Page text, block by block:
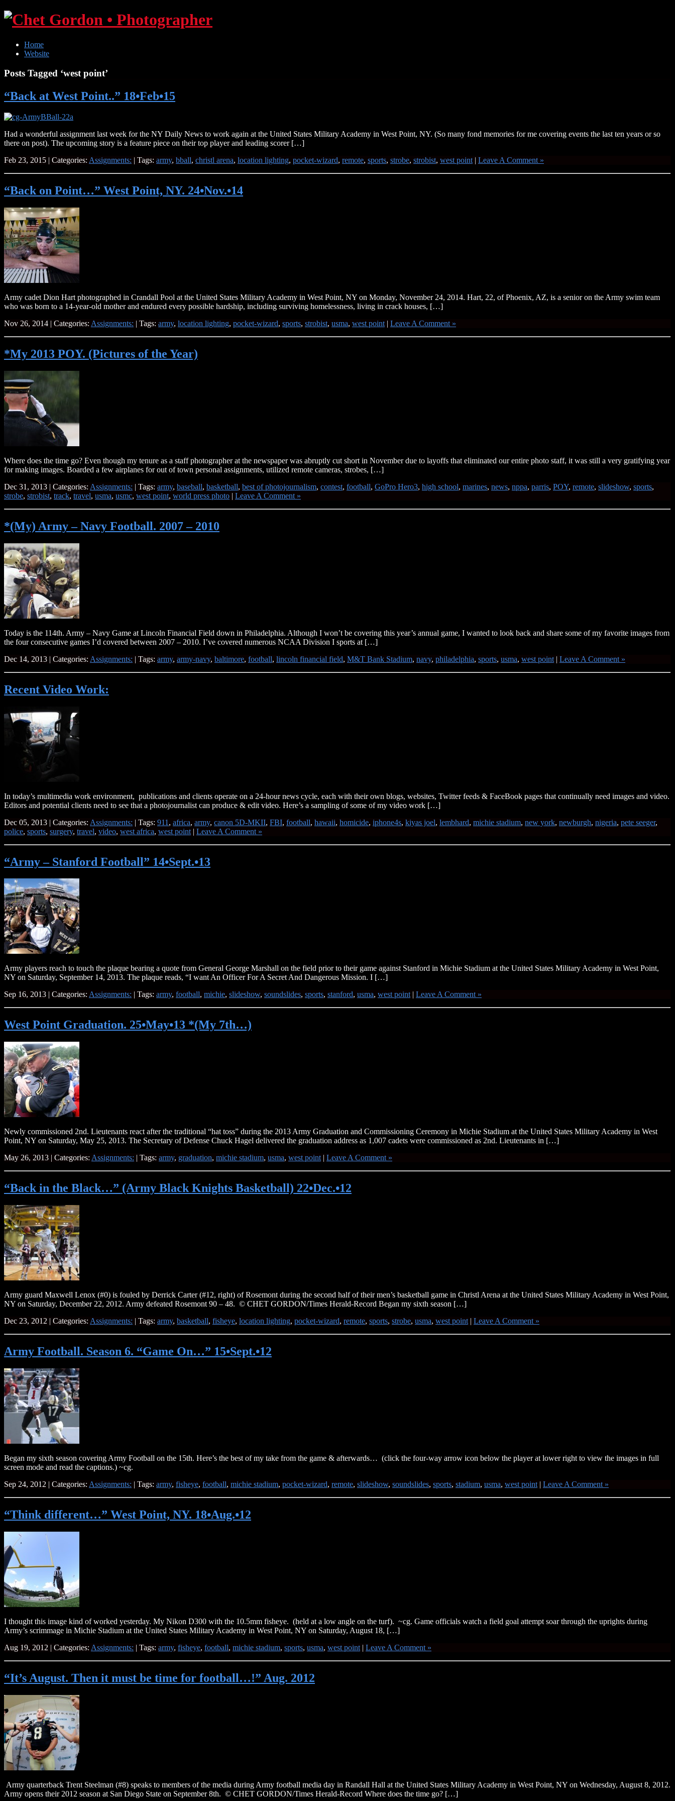
Home
Website
Posts Tagged ‘west point’
“Back at West Point..” 18•Feb•15
Had a wonderful assignment last week for the NY Daily News to work again at the United States Military Academy in West Point, NY. (So many fond memories for me covering events the last ten years or so
there on post). The upcoming story is a feature piece on their top player and leading scorer […]
Feb 23, 2015 | Categories: Assignments: | Tags: army, bball, christl arena, location lighting, pocket-wizard, remote, sports, strobe, strobist, west point| Leave A Comment »
“Back on Point…” West Point, NY. 24•Nov.•14
Army cadet Dion Hart photographed in Crandall Pool at the United States Military Academy in West Point, NY on Monday, November 24, 2014. Hart, 22, of Phoenix, AZ, is a senior on the Army swim team
who was born to a 14-year-old mother and endured every possible hardship, including surviving homelessness, living in crack houses, […]
Nov 26, 2014 | Categories: Assignments: | Tags: army, location lighting, pocket-wizard, sports, strobist, usma, west point | Leave A Comment »
*My 2013 POY. (Pictures of the Year)
Where does the time go? Even though my tenure as a staff photographer at the newspaper was abruptly cut short in November due to layoffs that eliminated our entire photo staff, it was still a very gratifying year
for making images. Boarded a few airplanes for out of town personal assignments, utilized remote cameras, strobes, […]
Dec 31, 2013 | Categories: Assignments: | Tags: army, baseball, basketball, best of photojournalism, contest, football, GoPro Hero3, high school, marines, news, nppa, parris, POY, remote, slideshow, sports,
strobe, strobist, track, travel, usma, usmc, west point, world press photo | Leave A Comment »
*(My) Army – Navy Football. 2007 – 2010
Today is the 114th. Army – Navy Game at Lincoln Financial Field down in Philadelphia. Although I won’t be covering this year’s annual game, I wanted to look back and share some of my favorite images from
the four consecutive games I’d covered between 2007 – 2010. I’ve covered numerous NCAA Division I sports at […]
Dec 14, 2013 | Categories: Assignments: | Tags: army, army-navy, baltimore, football, lincoln financial field, M&T Bank Stadium, navy, philadelphia, sports, usma, west point | Leave A Comment »
Recent Video Work:
In today’s multimedia work environment, publications and clients operate on a 24-hour news cycle, each with their own blogs, websites, Twitter feeds & FaceBook pages that continually need images and video.
Editors and potential clients need to see that a photojournalist can produce & edit video. Here’s a sampling of some of my video work […]
Dec 05, 2013 | Categories: Assignments: | Tags: 911 , africa, army, canon 5D-MKII, FBI, football, hawaii, homicide, iphone4s, kiyas joel, lembhard, michie stadium, new york, newburgh, nigeria, pete seeger,
police, sports, surgery, travel, video, west africa, west point | Leave A Comment »
“Army – Stanford Football” 14•Sept.•13
Army players reach to touch the plaque bearing a quote from General George Marshall on the field prior to their game against Stanford in Michie Stadium at the United States Military Academy in West Point,
NY on Saturday, September 14, 2013. The plaque reads, “I want An Officer For A Secret And Dangerous Mission. I […]
Sep 16, 2013 | Categories: Assignments: | Tags: army, football, michie, slideshow, soundslides, sports, stanford, usma, west point| Leave A Comment »
West Point Graduation. 25•May•13 *(My 7th…)
Newly commissioned 2nd. Lieutenants react after the traditional “hat toss” during the 2013 Army Graduation and Commissioning Ceremony in Michie Stadium at the United States Military Academy in West
Point, NY on Saturday, May 25, 2013. The Secretary of Defense Chuck Hagel delivered the graduation address as 1,007 cadets were commissioned as 2nd. Lieutenants in […]
May 26, 2013 | Categories: Assignments: | Tags: army, graduation, michie stadium, usma, west point | Leave A Comment »
“Back in the Black…” (Army Black Knights Basketball) 22•Dec.•12
Army guard Maxwell Lenox (#0) is fouled by Derrick Carter (#12, right) of Rosemont during the second half of their men’s basketball game in Christl Arena at the United States Military Academy in West Point,
NY on Saturday, December 22, 2012. Army defeated Rosemont 90 – 48. © CHET GORDON/Times Herald-Record Began my sixth season […]
Dec 23, 2012 | Categories: Assignments: | Tags: army, basketball, fisheye, location lighting, pocket-wizard, remote, sports, strobe, usma, west point | Leave A Comment »
Army Football. Season 6. “Game On…” 15•Sept.•12
Began my sixth season covering Army Football on the 15th. Here’s the best of my take from the game & afterwards… (click the four-way arrow icon below the player at lower right to view the images in full
screen mode and read the captions.) ~cg.
Sep 24, 2012 | Categories: Assignments: | Tags: army, fisheye, football, michie stadium, pocket-wizard, remote, slideshow, soundslides, sports, stadium, usma, west point | Leave A Comment »
“Think different…” West Point, NY. 18•Aug.•12
I thought this image kind of worked yesterday. My Nikon D300 with the 10.5mm fisheye. (held at a low angle on the turf). ~cg. Game officials watch a field goal attempt soar through the uprights during
Army’s scrimmage in Michie Stadium at the United States Military Academy in West Point, NY on Saturday, August 18, […]
Aug 19, 2012 | Categories: Assignments: | Tags: army, fisheye, football, michie stadium, sports, usma, west point | Leave A Comment »
“It’s August. Then it must be time for football…!” Aug. 2012
Army quarterback Trent Steelman (#8) speaks to members of the media during Army football media day in Randall Hall at the United States Military Academy in West Point, NY on Wednesday, August 8, 2012.
Army opens their 2012 season at San Diego State on September 8th. © CHET GORDON/Times Herald-Record Where does the time go? […]